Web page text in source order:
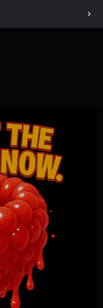
chevron_right